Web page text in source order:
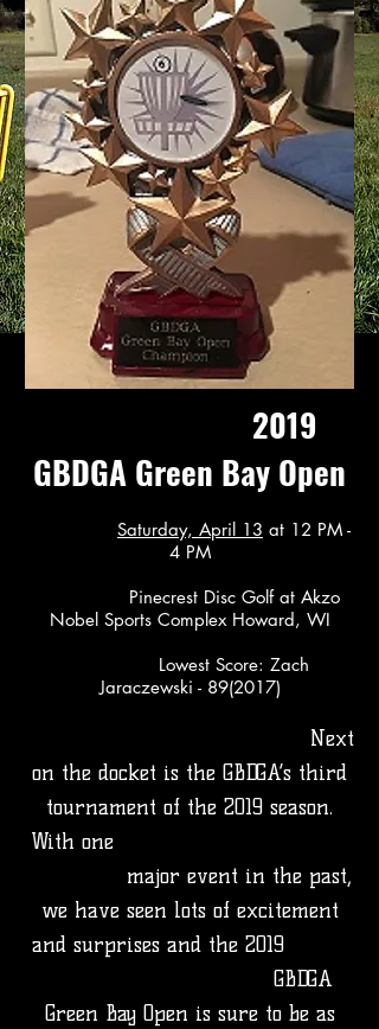
2019
GBDGA Green Bay Open
Saturday, April 13 at 12 PM -
4 PM
Pinecrest Disc Golf at Akzo
Nobel Sports Complex Howard, WI
Lowest Score: Zach
Jaraczewski - 89(2017)
Next
on the docket is the GBDGA’s third
tournament of the 2019 season.
With one
major event in the past,
we have seen lots of excitement
and surprises and the 2019
GBDGA
Green Bay Open is sure to be as